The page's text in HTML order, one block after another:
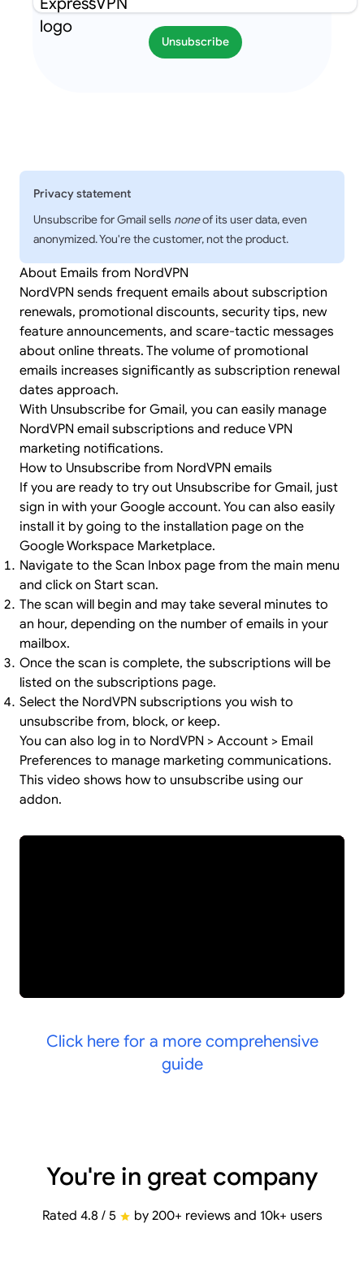
Unsubscribe
Privacy statement
Unsubscribe for Gmail sells noneof its user data, even
anonymized. You're the customer, not the product.
About Emails from NordVPN
NordVPN sends frequent emails about subscription
renewals, promotional discounts, security tips, new
feature announcements, and scare-tactic messages
about online threats. The volume of promotional
emails increases significantly as subscription renewal
dates approach.
With Unsubscribe for Gmail, you can easily manage
NordVPN email subscriptions and reduce VPN
marketing notifications.
How to Unsubscribe from NordVPN emails
If you are ready to try out Unsubscribe for Gmail, just
sign in with your Google account. You can also easily
install it by going to the installation page on the
Google Workspace Marketplace.
Navigate to the Scan Inbox page from the main menu
and click on Start scan.
The scan will begin and may take several minutes to
an hour, depending on the number of emails in your
mailbox.
Once the scan is complete, the subscriptions will be
listed on the subscriptions page.
Select the NordVPN subscriptions you wish to
unsubscribe from, block, or keep.
You can also log in to NordVPN > Account > Email
Preferences to manage marketing communications.
This video shows how to unsubscribe using our
addon.
Click here for a more comprehensive
guide
You're in great company
Rated 4.8 / 5 by 200+ reviews and 10k+ users